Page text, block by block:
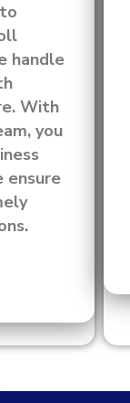
handle
With
you
ensure